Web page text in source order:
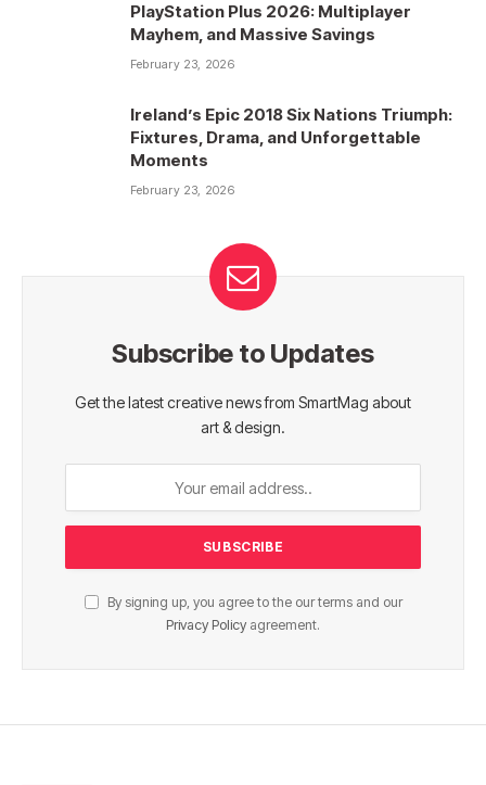
PlayStation Plus 2026: Multiplayer
Mayhem, and Massive Savings
February 23, 2026
Ireland’s Epic 2018 Six Nations Triumph:
Fixtures, Drama, and Unforgettable
Moments
February 23, 2026
Subscribe to Updates
Get the latest creative news from SmartMag about
art & design.
By signing up, you agree to the our terms and our
Privacy Policy agreement.